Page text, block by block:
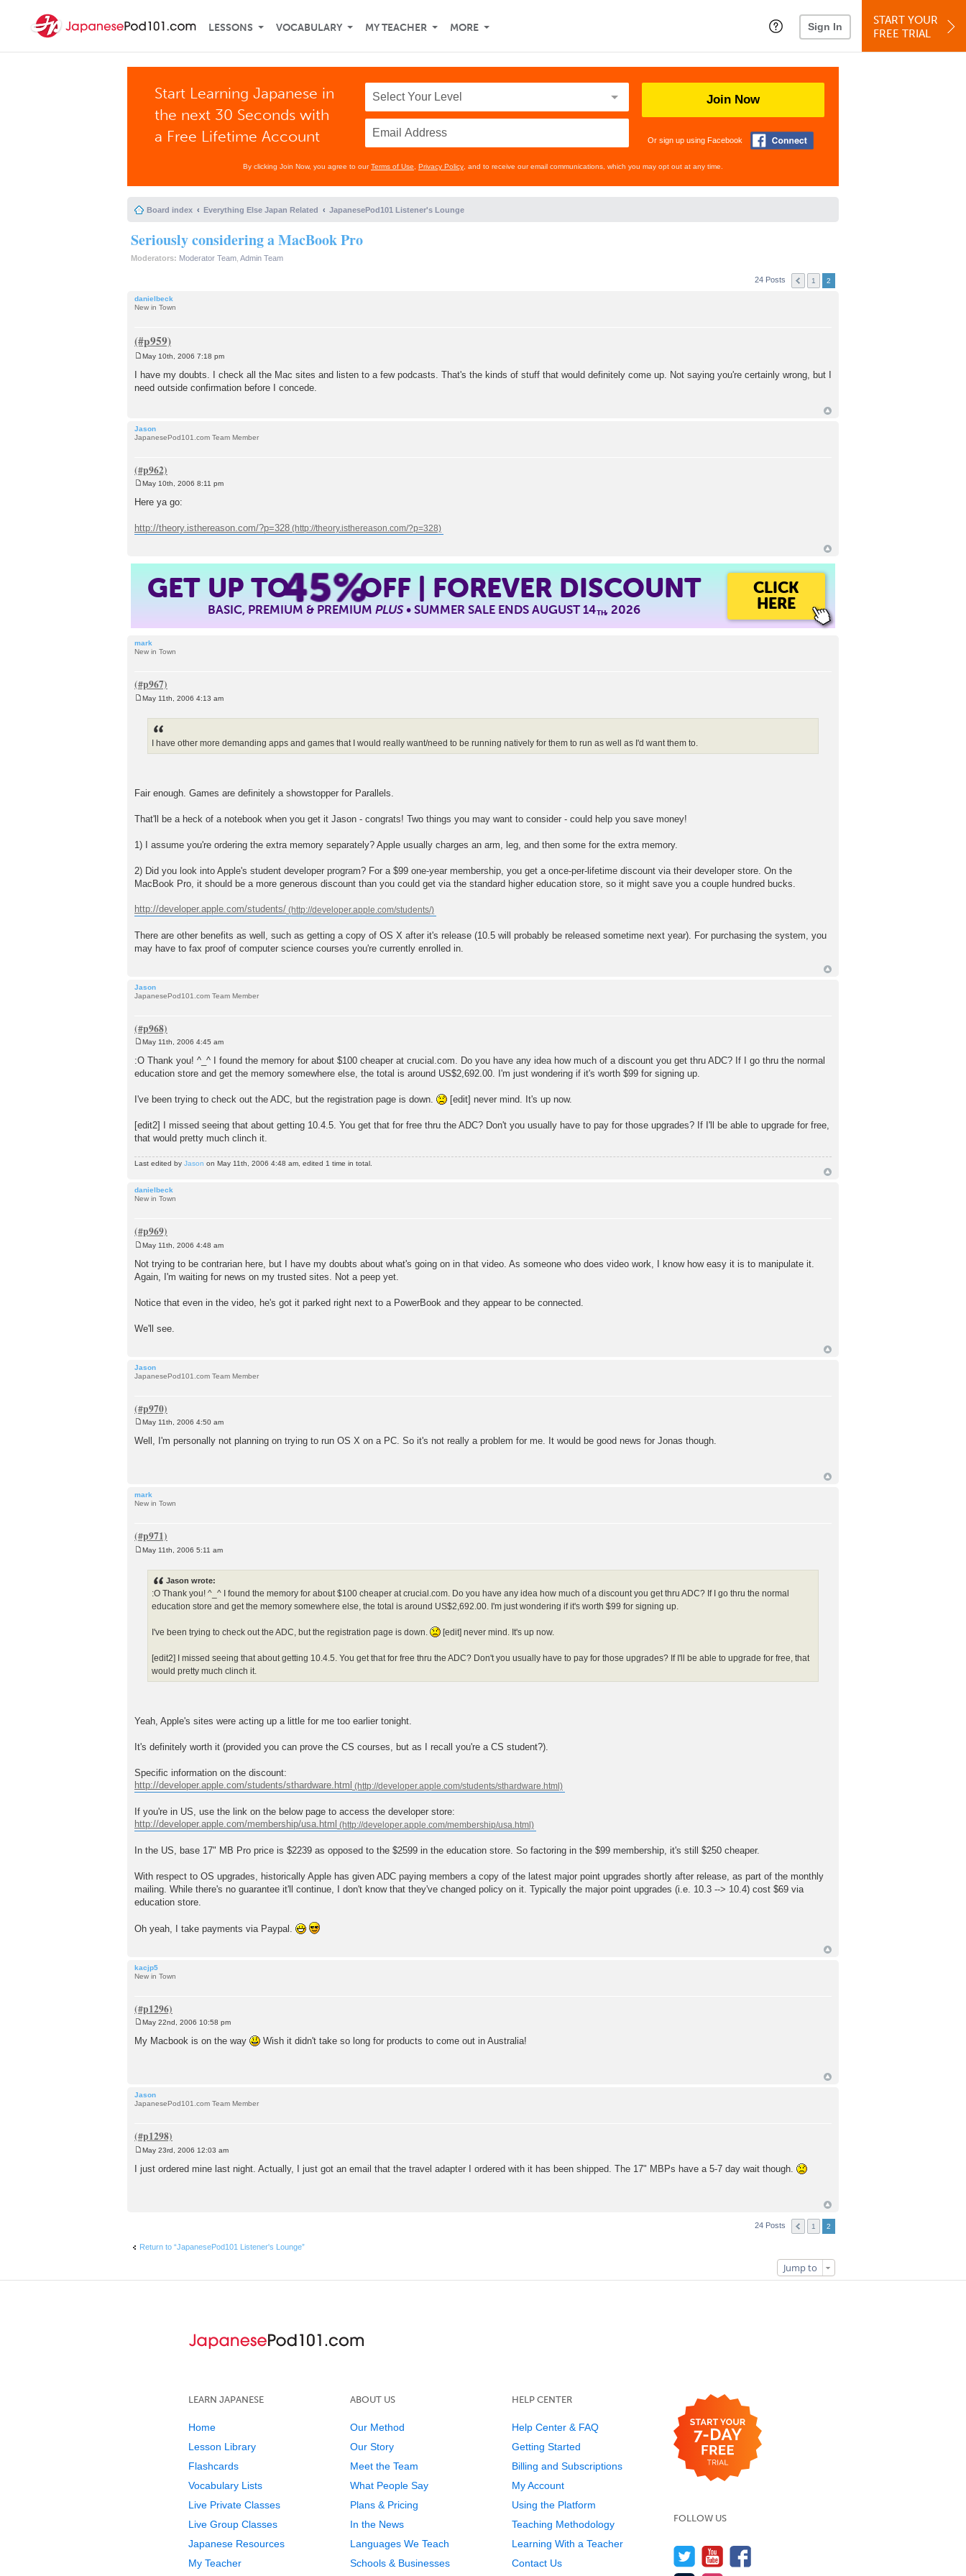
LESSONS VOCABULARY MY TEACHER MORE Sign In
START YOUR
FREE TRIAL
Start Learning Japanese in
the next 30 Seconds with
a Free Lifetime Account
Join Now
Or sign up using Facebook
By clicking Join Now, you agree to ourTerms of Use Privacy Policy , and to receive our email communications, which you may opt out at any time.
Board index Everything Else Japan Related JapanesePod101 Listener's Lounge
Seriously considering a MacBook Pro
Moderators: Moderator Team Admin Team
24 Posts 1 2
danielbeck
New in Town
s
t
May 10th, 2006 7:18 pm
I have my doubts. I check all the Mac sites and listen to a few podcasts. That's the kinds of stuff that would definitely come up. Not saying you're certainly wrong, but I
need outside confirmation before I concede.
Jason
JapanesePod101.com Team Member
s
May 10th, 2006 8:11 pm
Here ya go:
http://theory.isthereason.com/?p=328
GET UP TO45%OFF | FOREVER DISCOUNT
BASIC, PREMIUM & PREMIUMPLUS• SUMMER SALE ENDS AUGUST 14TH, 2026
CLICK
HERE
mark
New in Town
May 11th, 2006 4:13 am
I have other more demanding apps and games that I would really want/need to be running natively for them to run as well as I'd want them to.
Fair enough. Games are definitely a showstopper for Parallels.
That'll be a heck of a notebook when you get it Jason - congrats! Two things you may want to consider - could help you save money!
1) I assume you're ordering the extra memory separately? Apple usually charges an arm, leg, and then some for the extra memory.
2) Did you look into Apple's student developer program? For a $99 one-year membership, you get a once-per-lifetime discount via their developer store. On the
MacBook Pro, it should be a more generous discount than you could get via the standard higher education store, so it might save you a couple hundred bucks.
http://developer.apple.com/students/
There are other benefits as well, such as getting a copy of OS X after it's release (10.5 will probably be released sometime next year). For purchasing the system, you
may have to fax proof of computer science courses you're currently enrolled in.
Jason
JapanesePod101.com Team Member
o
s
t
May 11th, 2006 4:45 am
:O Thank you! ^_^ I found the memory for about $100 cheaper at crucial.com. Do you have any idea how much of a discount you get thru ADC? If I go thru the normal
education store and get the memory somewhere else, the total is around US$2,692.00. I'm just wondering if it's worth $99 for signing up.
I've been trying to check out the ADC, but the registration page is down. [edit] never mind. It's up now.
[edit2] I missed seeing that about getting 10.4.5. You get that for free thru the ADC? Don't you usually have to pay for those upgrades? If I'll be able to upgrade for free,
that would pretty much clinch it.
Last edited by Jason on May 11th, 2006 4:48 am, edited 1 time in total.
danielbeck
New in Town
s
t
May 11th, 2006 4:48 am
Not trying to be contrarian here, but I have my doubts about what's going on in that video. As someone who does video work, I know how easy it is to manipulate it.
Again, I'm waiting for news on my trusted sites. Not a peep yet.
Notice that even in the video, he's got it parked right next to a PowerBook and they appear to be connected.
We'll see.
Jason
JapanesePod101.com Team Member
o
s
May 11th, 2006 4:50 am
Well, I'm personally not planning on trying to run OS X on a PC. So it's not really a problem for me. It would be good news for Jonas though.
mark
New in Town
May 11th, 2006 5:11 am
Jason wrote:
:O Thank you! ^_^ I found the memory for about $100 cheaper at crucial.com. Do you have any idea how much of a discount you get thru ADC? If I go thru the normal
education store and get the memory somewhere else, the total is around US$2,692.00. I'm just wondering if it's worth $99 for signing up.
I've been trying to check out the ADC, but the registration page is down. [edit] never mind. It's up now.
[edit2] I missed seeing that about getting 10.4.5. You get that for free thru the ADC? Don't you usually have to pay for those upgrades? If I'll be able to upgrade for free, that
would pretty much clinch it.
Yeah, Apple's sites were acting up a little for me too earlier tonight.
It's definitely worth it (provided you can prove the CS courses, but as I recall you're a CS student?).
Specific information on the discount:
http://developer.apple.com/students/sthardware.html
If you're in US, use the link on the below page to access the developer store:
http://developer.apple.com/membership/usa.html
In the US, base 17" MB Pro price is $2239 as opposed to the $2599 in the education store. So factoring in the $99 membership, it's still $250 cheaper.
With respect to OS upgrades, historically Apple has given ADC paying members a copy of the latest major point upgrades shortly after release, as part of the monthly
mailing. While there's no guarantee it'll continue, I don't know that they've changed policy on it. Typically the major point upgrades (i.e. 10.3 --> 10.4) cost $69 via
education store.
Oh yeah, I take payments via Paypal.
kacjp5
New in Town
s
May 22nd, 2006 10:58 pm
My Macbook is on the way Wish it didn't take so long for products to come out in Australia!
Jason
JapanesePod101.com Team Member
s
May 23rd, 2006 12:03 am
I just ordered mine last night. Actually, I just got an email that the travel adapter I ordered with it has been shipped. The 17" MBPs have a 5-7 day wait though.
24 Posts 1 2
Return to “JapanesePod101 Listener's Lounge”
Jump to
LEARN JAPANESE
Home
Lesson Library
Flashcards
Vocabulary Lists
Live Private Classes
Live Group Classes
Japanese Resources
My Teacher
ABOUT US
Our Method
Our Story
Meet the Team
What People Say
Plans & Pricing
In the News
Languages We Teach
Schools & Businesses
HELP CENTER
Help Center & FAQ
Getting Started
Billing and Subscriptions
My Account
Using the Platform
Teaching Methodology
Learning With a Teacher
Contact Us
FOLLOW US